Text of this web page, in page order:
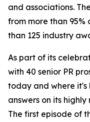
and associations.
from more than 95%
than 125 industry
As part of its
with 40 senior PR
today and where it's
answers on its highly
The first episode of